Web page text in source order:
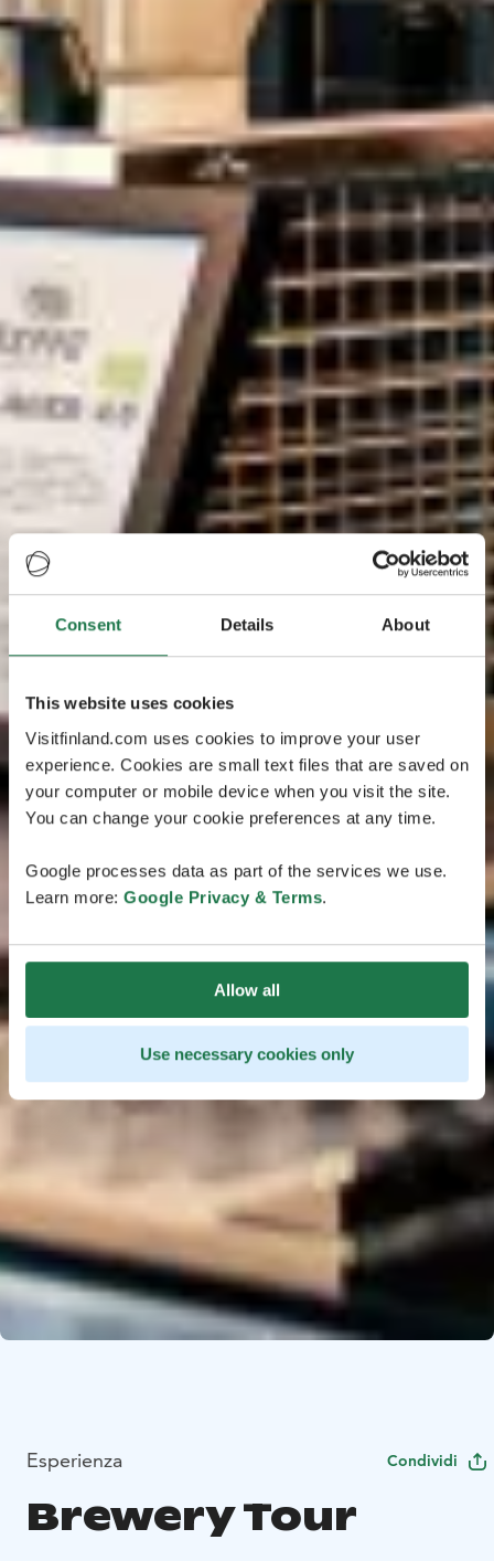
Consent Details About
This website uses cookies
Visitfinland.com uses cookies to improve your user
experience. Cookies are small text files that are saved on
your computer or mobile device when you visit the site.
You can change your cookie preferences at any time.
Google processes data as part of the services we use.
Learn more: Google Privacy & Terms.
Allow all
Use necessary cookies only
Esperienza Condividi
Brewery Tour